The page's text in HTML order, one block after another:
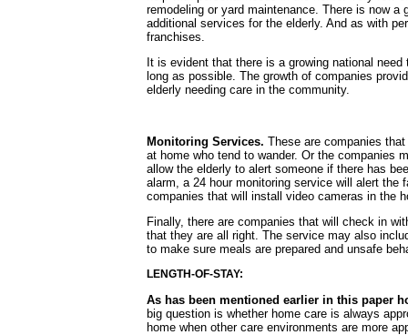
remodeling or yard maintenance. There is now
additional services for the elderly. And as with
franchises.
It is evident that there is a growing national
long as possible. The growth of companies
elderly needing care in the community.
Monitoring Services. These are companies
at home who tend to wander. Or the companies
allow the elderly to alert someone if there has
alarm, a 24 hour monitoring service will alert
companies that will install video cameras in the
Finally, there are companies that will check in
that they are all right. The service may also
to make sure meals are prepared and unsafe
LENGTH-OF-STAY:
As has been mentioned earlier in this paper
big question is whether home care is always
home when other care environments are more